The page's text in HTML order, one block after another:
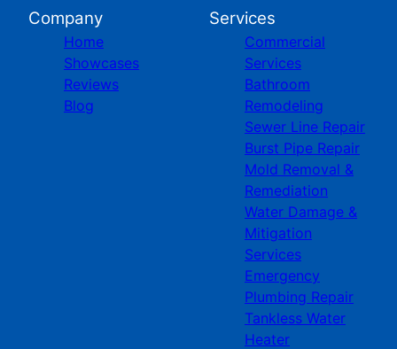
Company
Home
Showcases
Reviews
Blog
Services
Commercial
Services
Bathroom
Remodeling
Sewer Line Repair
Burst Pipe Repair
Mold Removal &
Remediation
Water Damage &
Mitigation
Services
Emergency
Plumbing Repair
Tankless Water
Heater